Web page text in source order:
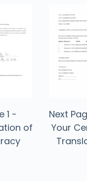
1 -
of
Next
Your